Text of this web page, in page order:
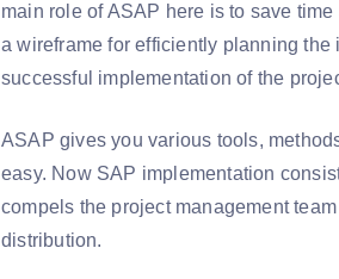
main role of ASAP here is to save
a wireframe for efficiently planning
successful implementation of the
ASAP gives you various tools,
easy. Now SAP implementation
compels the project management
distribution.